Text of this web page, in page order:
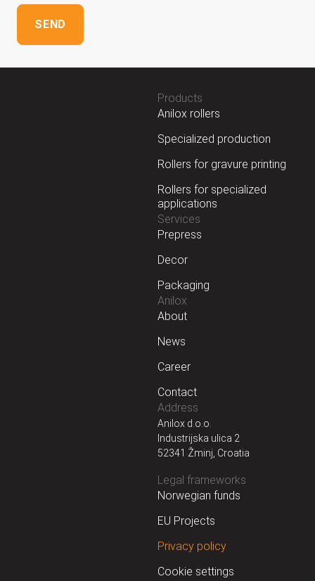
SEND
Products
Anilox rollers
Specialized production
Rollers for gravure printing
Rollers for specialized
applications
Services
Prepress
Decor
Packaging
Anilox
About
News
Career
Contact
Address
Anilox d.o.o.
Industrijska ulica 2
52341 Žminj, Croatia
Legal frameworks
Norwegian funds
EU Projects
Privacy policy
Cookie settings